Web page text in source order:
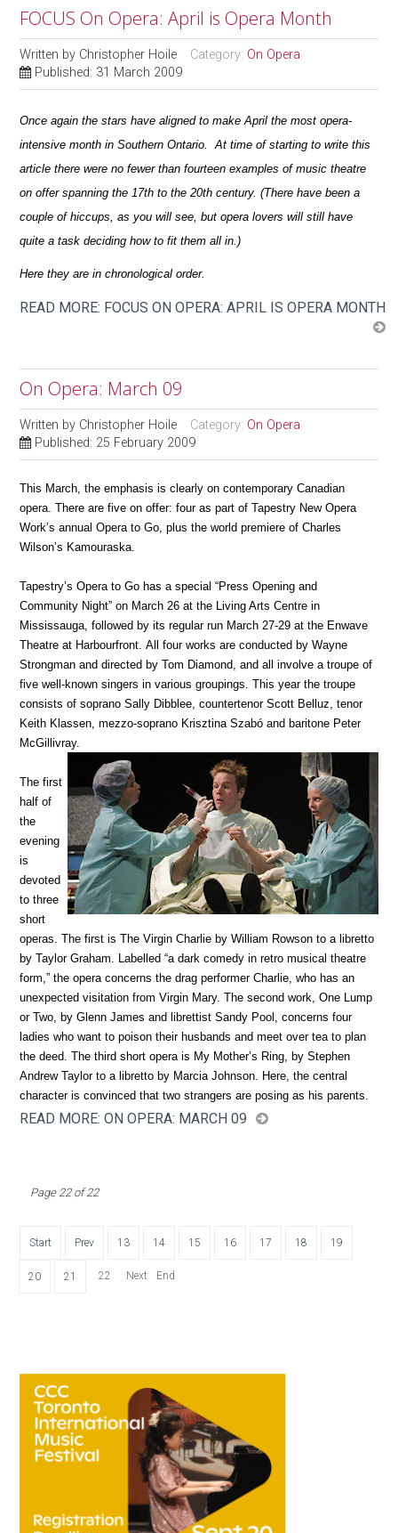
FOCUS On Opera: April is Opera Month
Written by Christopher Hoile Category: On Opera
Published: 31 March 2009
Once again the stars have aligned to make April the most opera-
intensive month in Southern Ontario. At time of starting to write this
article there were no fewer than fourteen examples of music theatre
on offer spanning the 17th to the 20th century. (There have been a
couple of hiccups, as you will see, but opera lovers will still have
quite a task deciding how to fit them all in.)
Here they are in chronological order.
READ MORE: FOCUS ON OPERA: APRIL IS OPERA MONTH
On Opera: March 09
Written by Christopher Hoile Category: On Opera
Published: 25 February 2009
This March, the emphasis is clearly on contemporary Canadian
opera. There are five on offer: four as part of Tapestry New Opera
Work’s annual Opera to Go, plus the world premiere of Charles
Wilson’s Kamouraska.
Tapestry’s Opera to Go has a special “Press Opening and
Community Night” on March 26 at the Living Arts Centre in
Mississauga, followed by its regular run March 27-29 at the Enwave
Theatre at Harbourfront. All four works are conducted by Wayne
Strongman and directed by Tom Diamond, and all involve a troupe of
five well-known singers in various groupings. This year the troupe
consists of soprano Sally Dibblee, countertenor Scott Belluz, tenor
Keith Klassen, mezzo-soprano Krisztina Szabó and baritone Peter
McGillivray.
The first
half of
the
evening
is
devoted
to three
short
operas. The first is The Virgin Charlie by William Rowson to a libretto
by Taylor Graham. Labelled “a dark comedy in retro musical theatre
form,” the opera concerns the drag performer Charlie, who has an
unexpected visitation from Virgin Mary. The second work, One Lump
or Two, by Glenn James and librettist Sandy Pool, concerns four
ladies who want to poison their husbands and meet over tea to plan
the deed. The third short opera is My Mother’s Ring, by Stephen
Andrew Taylor to a libretto by Marcia Johnson. Here, the central
character is convinced that two strangers are posing as his parents.
READ MORE: ON OPERA: MARCH 09
Page 22 of 22
Start Prev 13 14 15 16 17 18 19
20 21 22 Next End